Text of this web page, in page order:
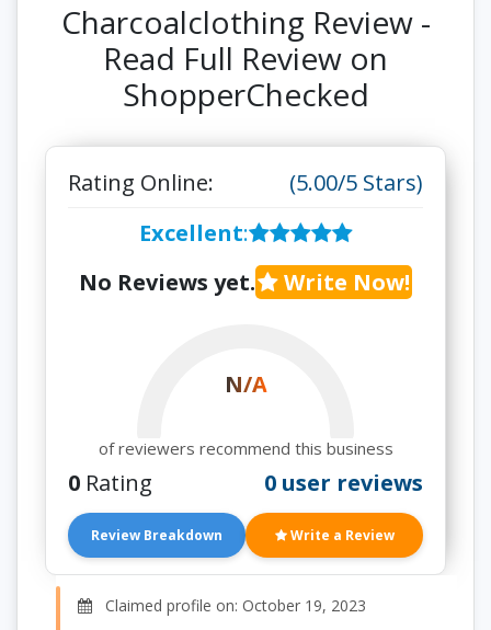
Charcoalclothing Review -
Read Full Review on
ShopperChecked
Rating Online:
(5.00/5 Stars)
Excellent:
No Reviews yet.
Write Now!
N/A
of reviewers recommend this business
0 Rating 0 user reviews
Review Breakdown Write a Review
Claimed profile on: October 19, 2023